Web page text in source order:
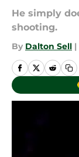
He simply
shooting.
By Dalton Sell |